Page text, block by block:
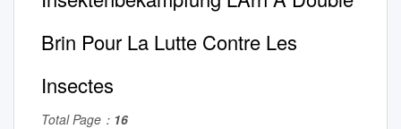
Brin Pour La Lutte Contre Les
Insectes
Total Page： 16